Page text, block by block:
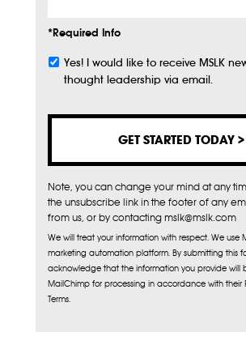
*Required Info
Subscribe
Yes! I would like to receive MSLK
thought leadership via email.
Note, you can change your mind at any
the unsubscribe link in the footer of any
from us, or by contacting mslk@mslk.com
We will treat your information with respect. We use
marketing automation platform. By submitting this
acknowledge that the information you provide will
MailChimp for processing in accordance with their
Terms.